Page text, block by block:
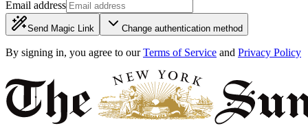
Email address
Send Magic Link Change authentication method
By signing in, you agree to our Terms of Service and Privacy Policy